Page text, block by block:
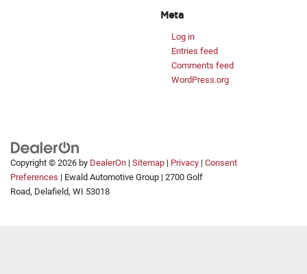
Meta
Log in
Entries feed
Comments feed
WordPress.org
Copyright © 2026 by DealerOn | Sitemap | Privacy | Consent
Preferences | Ewald Automotive Group | 2700 Golf
Road, Delafield, WI 53018